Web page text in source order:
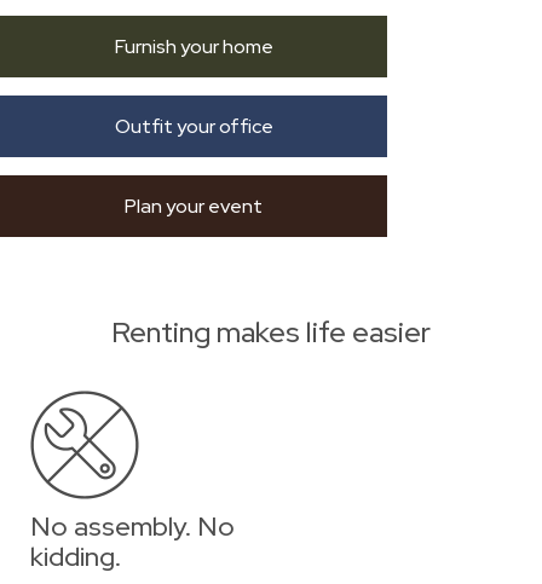
Furnish your home
Outfit your office
Plan your event
Renting makes life easier
No assembly. No
kidding.